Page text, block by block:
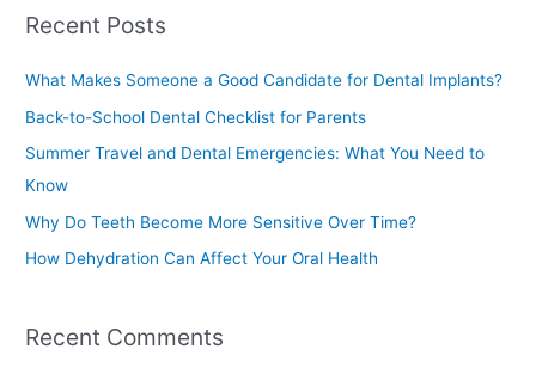
r
o
r
:
Recent Posts
What Makes Someone a Good Candidate for Dental Implants?
Back-to-School Dental Checklist for Parents
Summer Travel and Dental Emergencies: What You Need to
Know
Why Do Teeth Become More Sensitive Over Time?
How Dehydration Can Affect Your Oral Health
Recent Comments